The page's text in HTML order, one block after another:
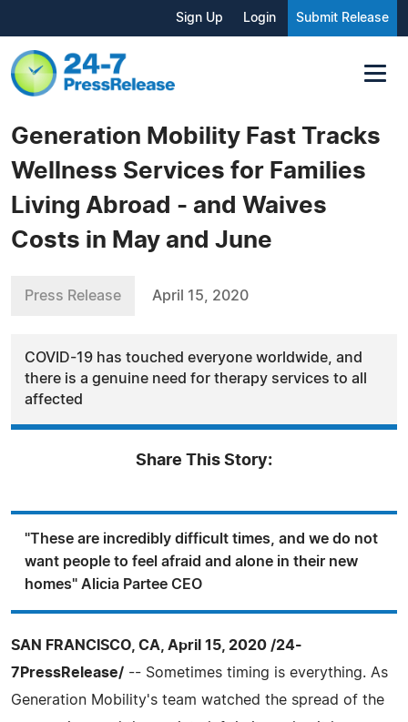
Sign Up Login Submit Release
Generation Mobility Fast Tracks
Wellness Services for Families
Living Abroad - and Waives
Costs in May and June
Press Release April 15, 2020
COVID-19 has touched everyone worldwide, and
there is a genuine need for therapy services to all
affected
Share This Story:
"These are incredibly difficult times, and we do not
want people to feel afraid and alone in their new
homes" Alicia Partee CEO
SAN FRANCISCO, CA, April 15, 2020 /24-
7PressRelease/ -- Sometimes timing is everything. As
Generation Mobility's team watched the spread of the